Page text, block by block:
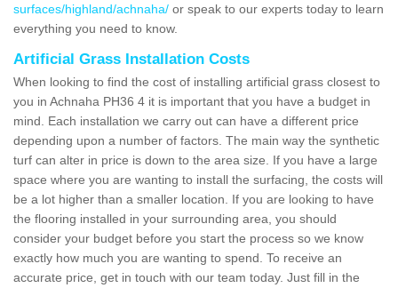
surfaces/highland/achnaha/ or speak to our experts today to learn
everything you need to know.
Artificial Grass Installation Costs
When looking to find the cost of installing artificial grass closest to
you in Achnaha PH36 4 it is important that you have a budget in
mind. Each installation we carry out can have a different price
depending upon a number of factors. The main way the synthetic
turf can alter in price is down to the area size. If you have a large
space where you are wanting to install the surfacing, the costs will
be a lot higher than a smaller location. If you are looking to have
the flooring installed in your surrounding area, you should
consider your budget before you start the process so we know
exactly how much you are wanting to spend. To receive an
accurate price, get in touch with our team today. Just fill in the